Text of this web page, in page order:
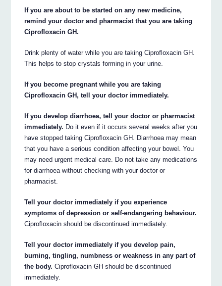
If you are about to be started on any new medicine,
remind your doctor and pharmacist that you are taking
Ciprofloxacin GH.
Drink plenty of water while you are taking Ciprofloxacin GH.
This helps to stop crystals forming in your urine.
If you become pregnant while you are taking
Ciprofloxacin GH, tell your doctor immediately.
If you develop diarrhoea, tell your doctor or pharmacist
immediately. Do it even if it occurs several weeks after you
have stopped taking Ciprofloxacin GH. Diarrhoea may mean
that you have a serious condition affecting your bowel. You
may need urgent medical care. Do not take any medications
for diarrhoea without checking with your doctor or
pharmacist.
Tell your doctor immediately if you experience
symptoms of depression or self-endangering behaviour.
Ciprofloxacin should be discontinued immediately.
Tell your doctor immediately if you develop pain,
burning, tingling, numbness or weakness in any part of
the body. Ciprofloxacin GH should be discontinued
immediately.